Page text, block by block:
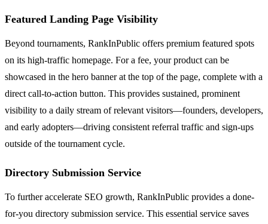
Featured Landing Page Visibility
Beyond tournaments, RankInPublic offers premium featured spots
on its high-traffic homepage. For a fee, your product can be
showcased in the hero banner at the top of the page, complete with a
direct call-to-action button. This provides sustained, prominent
visibility to a daily stream of relevant visitors—founders, developers,
and early adopters—driving consistent referral traffic and sign-ups
outside of the tournament cycle.
Directory Submission Service
To further accelerate SEO growth, RankInPublic provides a done-
for-you directory submission service. This essential service saves